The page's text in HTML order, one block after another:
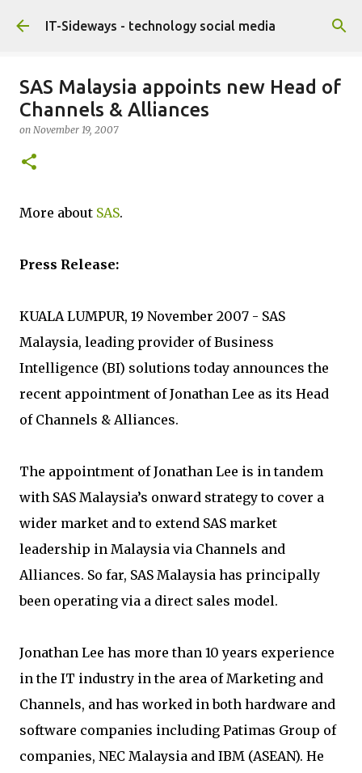
Skip to main content
IT-Sideways - technology social media
SAS Malaysia appoints new Head of
Channels & Alliances
on November 19, 2007
More about SAS.
Press Release:
KUALA LUMPUR, 19 November 2007 - SAS
Malaysia, leading provider of Business
Intelligence (BI) solutions today announces the
recent appointment of Jonathan Lee as its Head
of Channels & Alliances.
The appointment of Jonathan Lee is in tandem
with SAS Malaysia’s onward strategy to cover a
wider market and to extend SAS market
leadership in Malaysia via Channels and
Alliances. So far, SAS Malaysia has principally
been operating via a direct sales model.
Jonathan Lee has more than 10 years experience
in the IT industry in the area of Marketing and
Channels, and has worked in both hardware and
software companies including Patimas Group of
companies, NEC Malaysia and IBM (ASEAN). He